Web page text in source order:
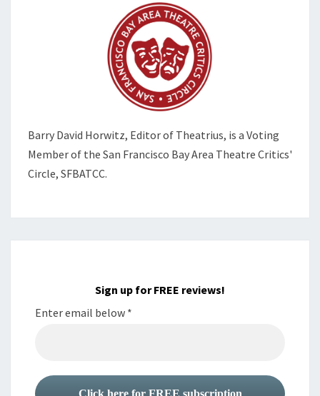
Barry David Horwitz, Editor of Theatrius, is a Voting
Member of the San Francisco Bay Area Theatre Critics'
Circle, SFBATCC.
Sign up for FREE reviews!
Enter email below *